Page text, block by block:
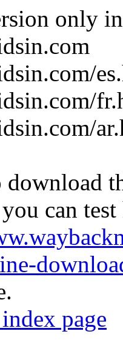
only
can
page